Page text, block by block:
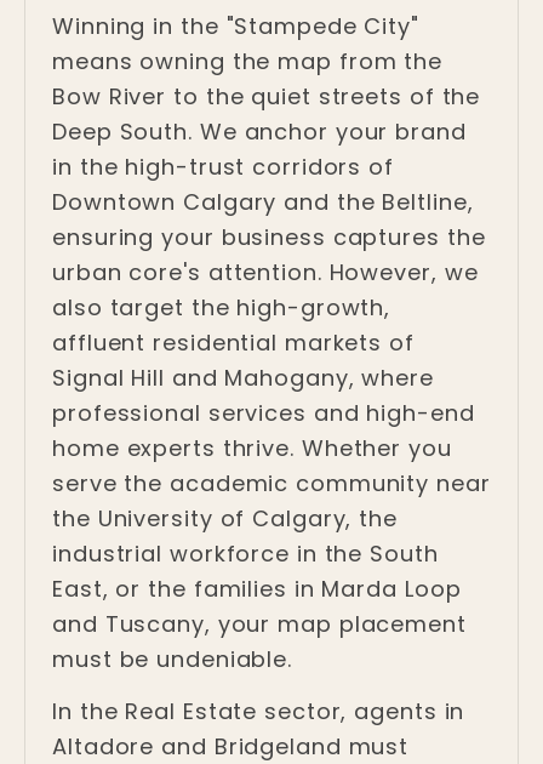
Winning in the "Stampede City"
means owning the map from the
Bow River to the quiet streets of the
Deep South. We anchor your brand
in the high-trust corridors of
Downtown Calgary and the Beltline,
ensuring your business captures the
urban core's attention. However, we
also target the high-growth,
affluent residential markets of
Signal Hill and Mahogany, where
professional services and high-end
home experts thrive. Whether you
serve the academic community near
the University of Calgary, the
industrial workforce in the South
East, or the families in Marda Loop
and Tuscany, your map placement
must be undeniable.
In the Real Estate sector, agents in
Altadore and Bridgeland must